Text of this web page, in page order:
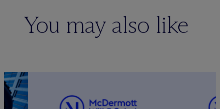
You may also like